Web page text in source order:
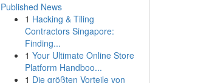
Published News
1 Hacking & Tiling
Contractors Singapore:
Finding...
1 Your Ultimate Online Store
Platform Handboo...
1 Die größten Vorteile von